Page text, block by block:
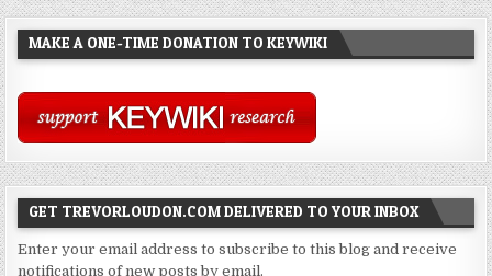
MAKE A ONE-TIME DONATION TO KEYWIKI
GET TREVORLOUDON.COM DELIVERED TO YOUR INBOX
Enter your email address to subscribe to this blog and receive
notifications of new posts by email.